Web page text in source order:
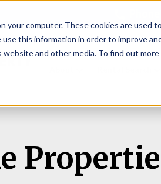
your computer. These cookies are
this information in order to improve
and other media. To find out